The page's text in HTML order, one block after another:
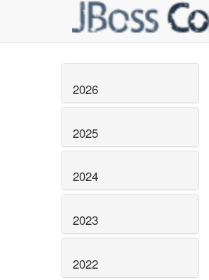
2026
2025
2024
2023
2022